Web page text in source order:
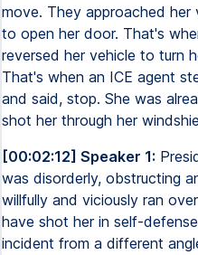
move. They approached her
to open her door. That's
reversed her vehicle to turn
That's when an ICE agent
and said, stop. She was
shot her through her
[00:02:12] Speaker 1:
was disorderly, obstructing
willfully and viciously ran
have shot her in self-
incident from a different